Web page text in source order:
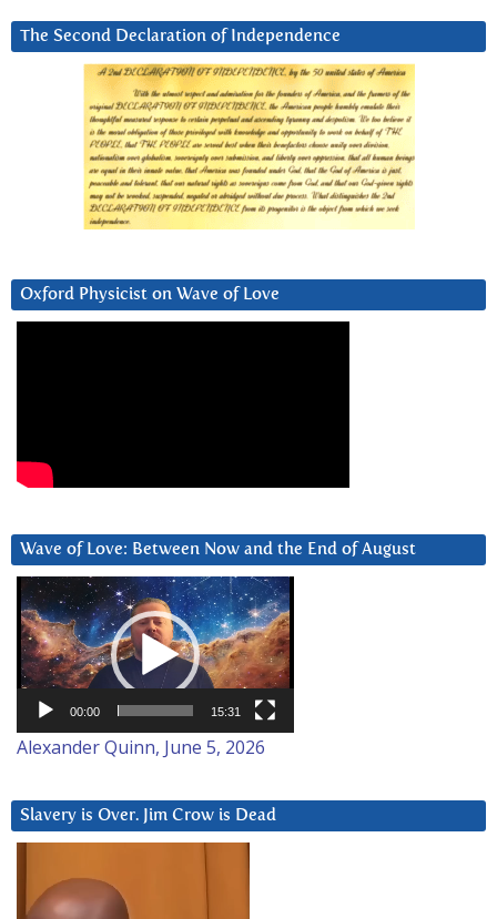
The Second Declaration of Independence
Oxford Physicist on Wave of Love
Wave of Love: Between Now and the End of August
Video
Player
00:00 15:31
Alexander Quinn, June 5, 2026
Slavery is Over. Jim Crow is Dead
Player